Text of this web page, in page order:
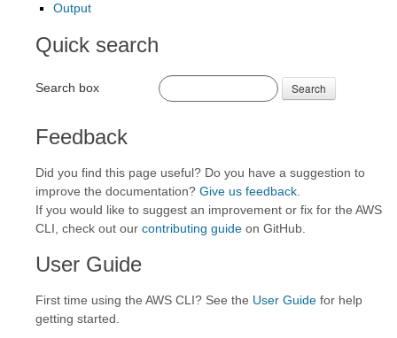
Output
Quick search
Search box Search
Feedback
Did you find this page useful? Do you have a suggestion to
improve the documentation? Give us feedback
If you would like to suggest an improvement or fix for the AWS
CLI, check out our contributing guide on GitHub.
User Guide
First time using the AWS CLI? See the User Guide for help
getting started.